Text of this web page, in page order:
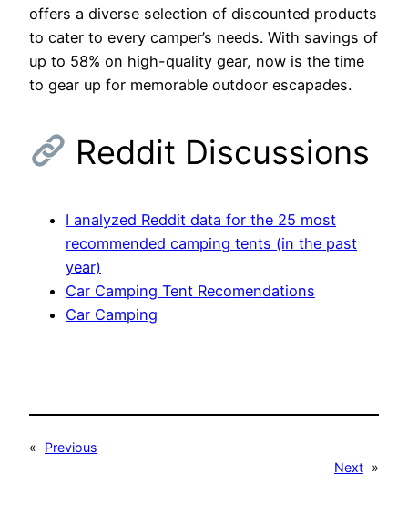
offers a diverse selection of discounted products
to cater to every camper’s needs. With savings of
up to 58% on high-quality gear, now is the time
to gear up for memorable outdoor escapades.
Reddit Discussions
I analyzed Reddit data for the 25 most
recommended camping tents (in the past
year)
Car Camping Tent Recomendations
Car Camping
«
Previous
Next »